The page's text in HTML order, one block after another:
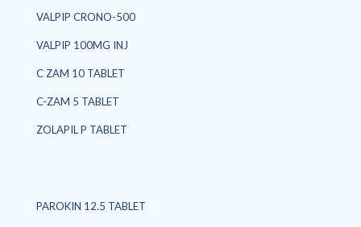
VALPIP CRONO-500
VALPIP 100MG INJ
C ZAM 10 TABLET
C-ZAM 5 TABLET
ZOLAPIL P TABLET
PAROKIN 12.5 TABLET